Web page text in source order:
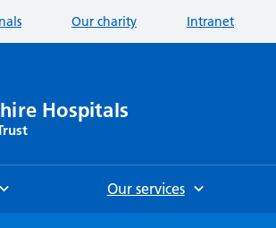
Our charity Intranet
Hospitals
Our services